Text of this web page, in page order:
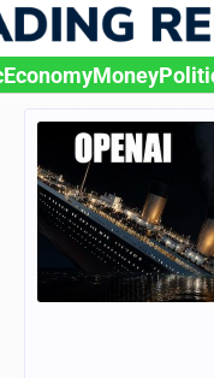
EconomyMoney